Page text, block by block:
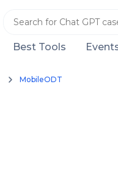
Best Tools
MobileODT